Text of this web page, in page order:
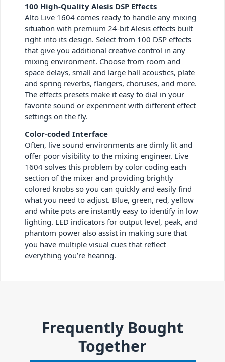
100 High-Quality Alesis DSP Effects
Alto Live 1604 comes ready to handle any mixing
situation with premium 24-bit Alesis effects built
right into its design. Select from 100 DSP effects
that give you additional creative control in any
mixing environment. Choose from room and
space delays, small and large hall acoustics, plate
and spring reverbs, flangers, choruses, and more.
The effects presets make it easy to dial in your
favorite sound or experiment with different effect
settings on the fly.
Color-coded Interface
Often, live sound environments are dimly lit and
offer poor visibility to the mixing engineer. Live
1604 solves this problem by color coding each
section of the mixer and providing brightly
colored knobs so you can quickly and easily find
what you need to adjust. Blue, green, red, yellow
and white pots are instantly easy to identify in low
lighting. LED indicators for output level, peak, and
phantom power also assist in making sure that
you have multiple visual cues that reflect
everything you’re hearing.
Frequently Bought
Together